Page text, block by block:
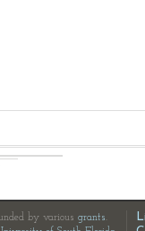
by various grants.